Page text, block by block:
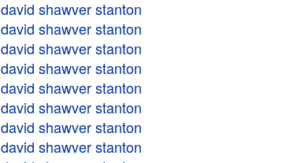
david shawver stanton
david shawver stanton
david shawver stanton
david shawver stanton
david shawver stanton
david shawver stanton
david shawver stanton
david shawver stanton